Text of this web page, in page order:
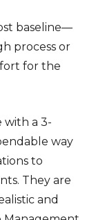
baseline—
process or
for the
with a 3-
way
to
They are
and